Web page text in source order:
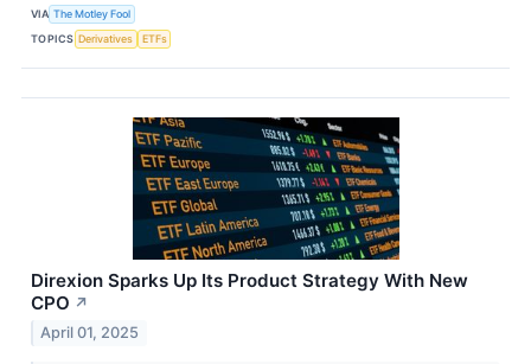
VIA The Motley Fool
TOPICS Derivatives ETFs
Direxion Sparks Up Its Product Strategy With New
CPO ↗
April 01, 2025